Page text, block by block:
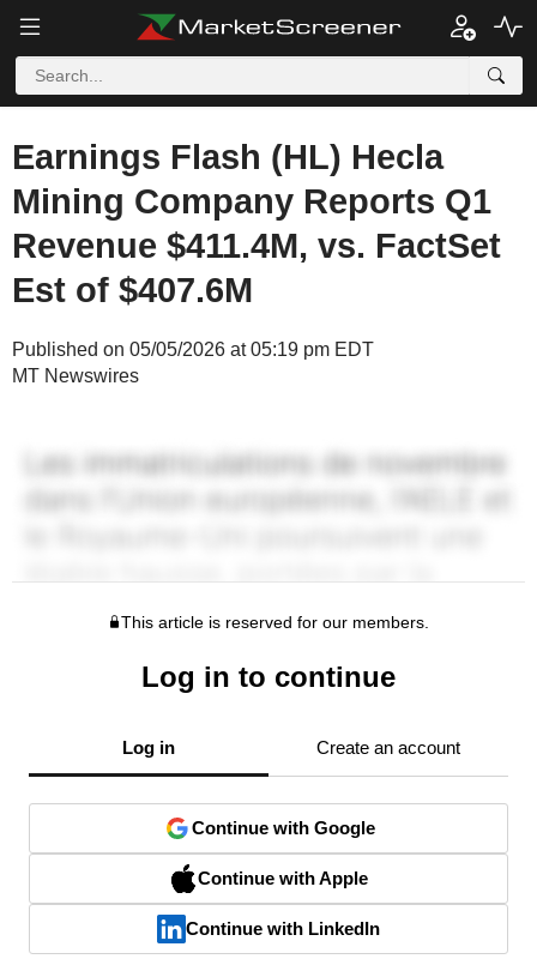
Earnings Flash (HL) Hecla
Mining Company Reports Q1
Revenue $411.4M, vs. FactSet
Est of $407.6M
Published on 05/05/2026 at 05:19 pm EDT
MT Newswires
This article is reserved for our members.
Log in to continue
Log in Create an account
Continue with Google
Continue with Apple
Continue with LinkedIn